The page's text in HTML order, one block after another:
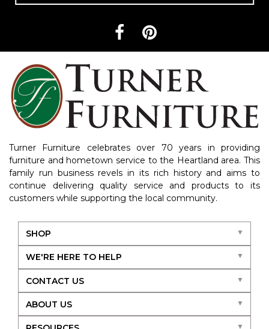
Turner Furniture celebrates over 70 years in providing
furniture and hometown service to the Heartland area. This
family run business revels in its rich history and aims to
continue delivering quality service and products to its
customers while supporting the local community.
SHOP
WE'RE HERE TO HELP
CONTACT US
ABOUT US